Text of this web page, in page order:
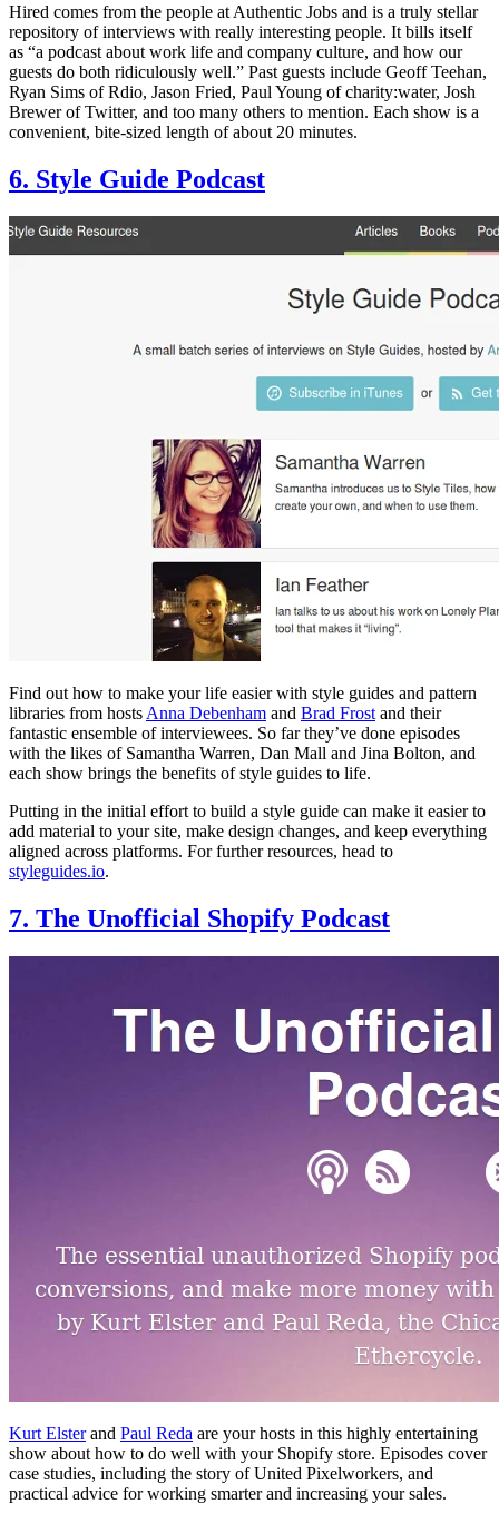
Hired comes from the people at Authentic Jobs and is a truly stellar
repository of interviews with really interesting people. It bills itself
as “a podcast about work life and company culture, and how our
guests do both ridiculously well.” Past guests include Geoff Teehan,
Ryan Sims of Rdio, Jason Fried, Paul Young of charity:water, Josh
Brewer of Twitter, and too many others to mention. Each show is a
convenient, bite-sized length of about 20 minutes.
6. Style Guide Podcast
Find out how to make your life easier with style guides and pattern
libraries from hostsAnna Debenham and Brad Frostand their
fantastic ensemble of interviewees. So far they’ve done episodes
with the likes of Samantha Warren, Dan Mall and Jina Bolton, and
each show brings the benefits of style guides to life.
Putting in the initial effort to build a style guide can make it easier to
add material to your site, make design changes, and keep everything
aligned across platforms. For further resources, head to
styleguides.io.
7. The Unofficial Shopify Podcast
Kurt Elsterand Paul Reda are your hosts in this highly entertaining
show about how to do well with your Shopify store. Episodes cover
case studies, including the story of United Pixelworkers, and
practical advice for working smarter and increasing your sales.